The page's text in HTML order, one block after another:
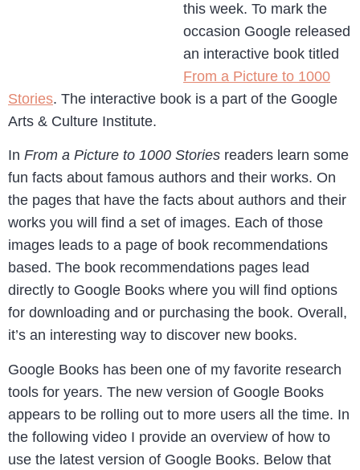
this week. To mark the
occasion Google released
an interactive book titled
From a Picture to 1000
Stories. The interactive book is a part of the Google
Arts & Culture Institute.
In From a Picture to 1000 Stories readers learn some
fun facts about famous authors and their works. On
the pages that have the facts about authors and their
works you will find a set of images. Each of those
images leads to a page of book recommendations
based. The book recommendations pages lead
directly to Google Books where you will find options
for downloading and or purchasing the book. Overall,
it’s an interesting way to discover new books.
Google Books has been one of my favorite research
tools for years. The new version of Google Books
appears to be rolling out to more users all the time. In
the following video I provide an overview of how to
use the latest version of Google Books. Below that